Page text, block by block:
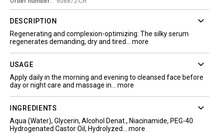
DESCRIPTION
Regenerating and complexion-optimizing: The silky serum
regenerates demanding, dry and tired...
more
USAGE
Apply daily in the morning and evening to cleansed face before
day or night care and massage in...
more
INGREDIENTS
Aqua (Water), Glycerin, Alcohol Denat., Niacinamide, PEG-40
Hydrogenated Castor Oil, Hydrolyzed...
more